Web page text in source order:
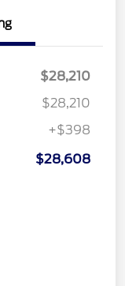
$28,210
$28,210
+$398
$28,608